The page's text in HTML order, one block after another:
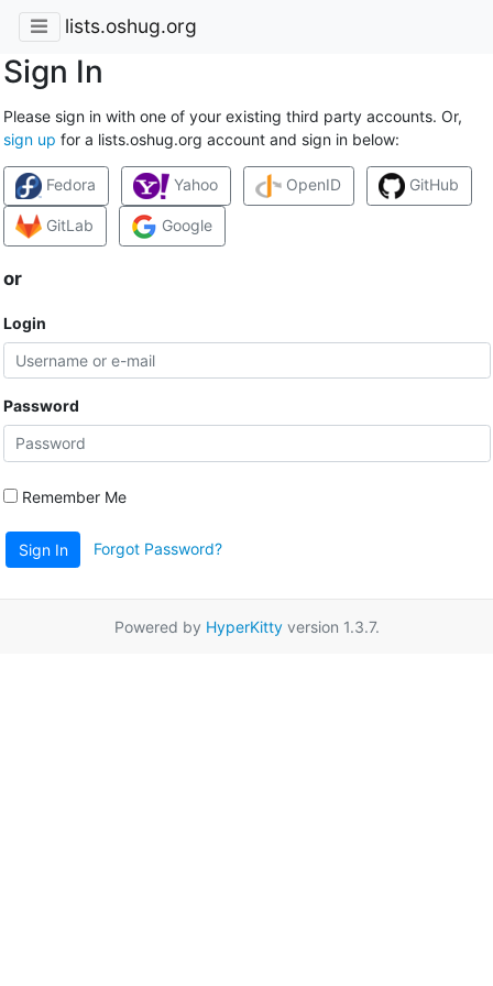
lists.oshug.org
Sign In
Please sign in with one of your existing third party accounts. Or,
sign up for a lists.oshug.org account and sign in below:
Fedora Yahoo OpenID GitHub
GitLab Google
or
Login
Password
Remember Me
Sign In Forgot Password?
Powered by HyperKittyversion 1.3.7.